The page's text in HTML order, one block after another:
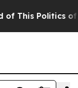
This Politics of